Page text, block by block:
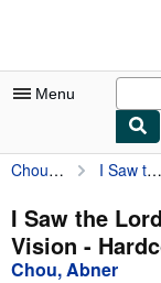
Menu
My Account
My Purchases
Sign Off
Chou, Abner I Saw the Lord: A Biblical Theology of Vision
I Saw the
Vision -
Chou, Abner